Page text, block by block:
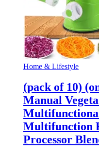
Home & Lifestyle
(pack of 10)
Manual
Multifunction
Processor